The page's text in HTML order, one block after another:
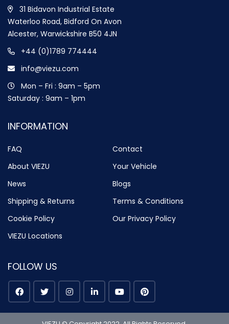
31 Bidavon Industrial Estate
Waterloo Road, Bidford On Avon
Alcester, Warwickshire B50 4JN
+44 (0)1789 774444
info@viezu.com
Mon – Fri : 9am – 5pm
Saturday : 9am – 1pm
INFORMATION
FAQ
Contact
About VIEZU
Your Vehicle
News
Blogs
Shipping & Returns
Terms & Conditions
Cookie Policy
Our Privacy Policy
VIEZU Locations
FOLLOW US